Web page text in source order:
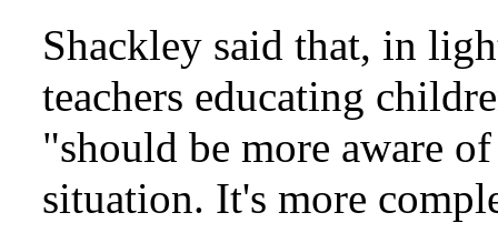
Shackley said that, in
teachers educating
"should be more aware
situation. It's more